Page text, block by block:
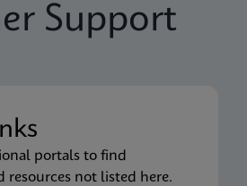
Support
portals to find
resources not listed here.